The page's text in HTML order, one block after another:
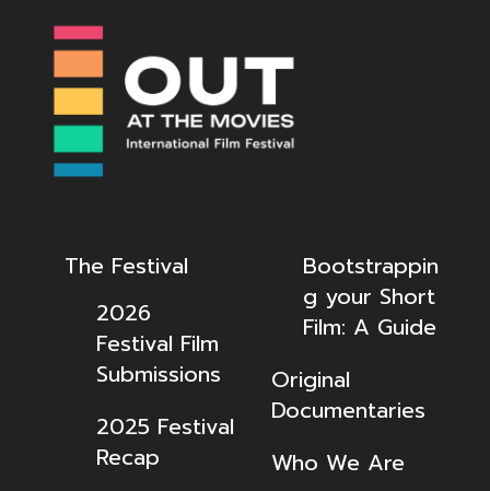
The Festival
2026
Festival Film
Submissions
2025 Festival
Recap
Bootstrappin
g your Short
Film: A Guide
Original
Documentaries
Who We Are